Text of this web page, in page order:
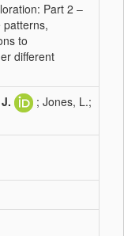
Part 2 –
patterns,
to
different
; Jones, L.;